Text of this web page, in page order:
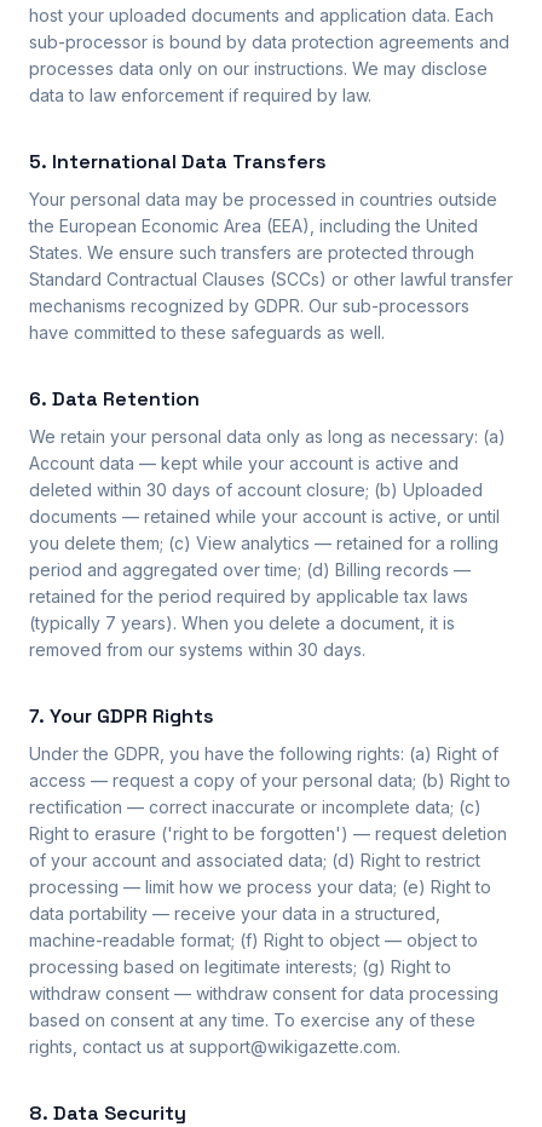
host your uploaded documents and application data. Each
sub-processor is bound by data protection agreements and
processes data only on our instructions. We may disclose
data to law enforcement if required by law.
5. International Data Transfers
Your personal data may be processed in countries outside
the European Economic Area (EEA), including the United
States. We ensure such transfers are protected through
Standard Contractual Clauses (SCCs) or other lawful transfer
mechanisms recognized by GDPR. Our sub-processors
have committed to these safeguards as well.
6. Data Retention
We retain your personal data only as long as necessary: (a)
Account data — kept while your account is active and
deleted within 30 days of account closure; (b) Uploaded
documents — retained while your account is active, or until
you delete them; (c) View analytics — retained for a rolling
period and aggregated over time; (d) Billing records —
retained for the period required by applicable tax laws
(typically 7 years). When you delete a document, it is
removed from our systems within 30 days.
7. Your GDPR Rights
Under the GDPR, you have the following rights: (a) Right of
access — request a copy of your personal data; (b) Right to
rectification — correct inaccurate or incomplete data; (c)
Right to erasure ('right to be forgotten') — request deletion
of your account and associated data; (d) Right to restrict
processing — limit how we process your data; (e) Right to
data portability — receive your data in a structured,
machine-readable format; (f) Right to object — object to
processing based on legitimate interests; (g) Right to
withdraw consent — withdraw consent for data processing
based on consent at any time. To exercise any of these
rights, contact us at support@wikigazette.com.
8. Data Security